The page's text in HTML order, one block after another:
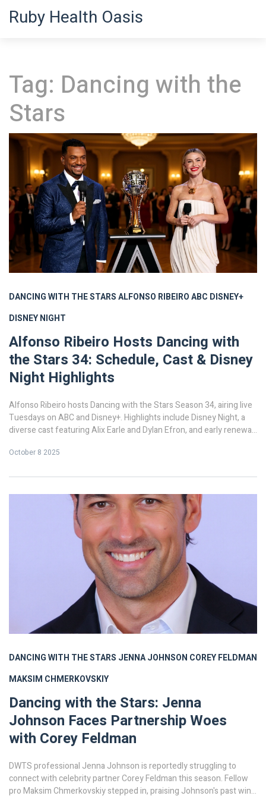
Ruby Health Oasis
Tag: Dancing with the
Stars
DANCING WITH THE STARSALFONSO RIBEIROABC DISNEY+
DISNEY NIGHT
Alfonso Ribeiro Hosts Dancing with
the Stars 34: Schedule, Cast & Disney
Night Highlights
Alfonso Ribeiro hosts Dancing with the Stars Season 34, airing live
Tuesdays on ABC and Disney+. Highlights include Disney Night, a
diverse cast featuring Alix Earle and Dylan Efron, and early renewal
October 8 2025
DANCING WITH THE STARS JENNA JOHNSON COREY FELDMAN
MAKSIM CHMERKOVSKIY
Dancing with the Stars: Jenna
Johnson Faces Partnership Woes
with Corey Feldman
DWTS professional Jenna Johnson is reportedly struggling to
connect with celebrity partner Corey Feldman this season. Fellow
pro Maksim Chmerkovskiy stepped in, praising Johnson's past win